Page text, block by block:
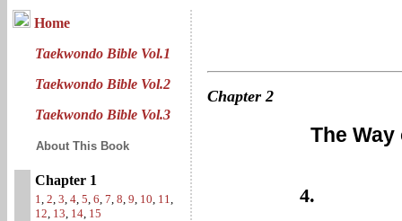
Home
Taekwondo Bible Vol.1
Taekwondo Bible Vol.2
Taekwondo Bible Vol.3
About This Book
Chapter 1
1, 2, 3, 4, 5, 6, 7, 8, 9, 10, 11,
12, 13, 14, 15
Chapter2
The
4.